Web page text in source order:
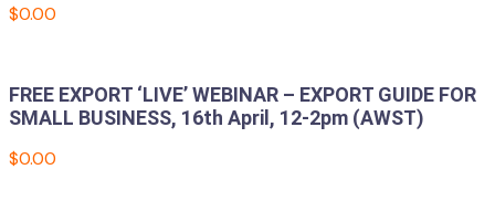
$0.00
FREE EXPORT ‘LIVE’ WEBINAR – EXPORT GUIDE FOR
SMALL BUSINESS, 16th April, 12-2pm (AWST)
$0.00